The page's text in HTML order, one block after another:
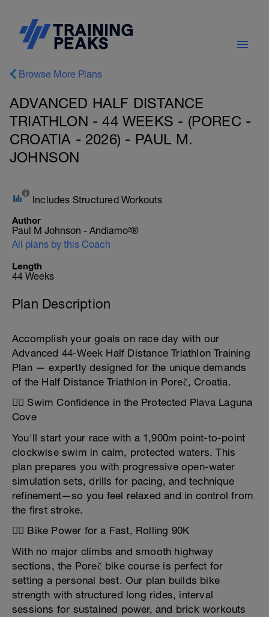
Browse More Plans
ADVANCED HALF DISTANCE
TRIATHLON - 44 WEEKS - (POREC -
CROATIA - 2026) - PAUL M.
JOHNSON
Includes Structured Workouts
Author
Paul M Johnson - Andiamo²®
All plans by this Coach
Length
44 Weeks
Plan Description
Accomplish your goals on race day with our
Advanced 44-Week Half Distance Triathlon Training
Plan — expertly designed for the unique demands
of the Half Distance Triathlon in Poreč, Croatia.
🏊‍♂️ Swim Confidence in the Protected Plava Laguna
Cove
You'll start your race with a 1,900m point-to-point
clockwise swim in calm, protected waters. This
plan prepares you with progressive open-water
simulation sets, drills for pacing, and technique
refinement—so you feel relaxed and in control from
the first stroke.
🚴‍♂️ Bike Power for a Fast, Rolling 90K
With no major climbs and smooth highway
sections, the Poreč bike course is perfect for
setting a personal best. Our plan builds bike
strength with structured long rides, interval
sessions for sustained power, and brick workouts